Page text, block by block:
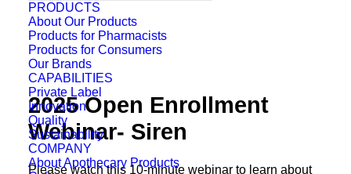
PRODUCTS
About Our Products
Products for Pharmacists
Products for Consumers
Our Brands
CAPABILITIES
Private Label
Innovation
Quality
Sustainability
COMPANY
About Apothecary Products
2025 Open Enrollment
Webinar- Siren
Please watch this 10-minute webinar to learn about